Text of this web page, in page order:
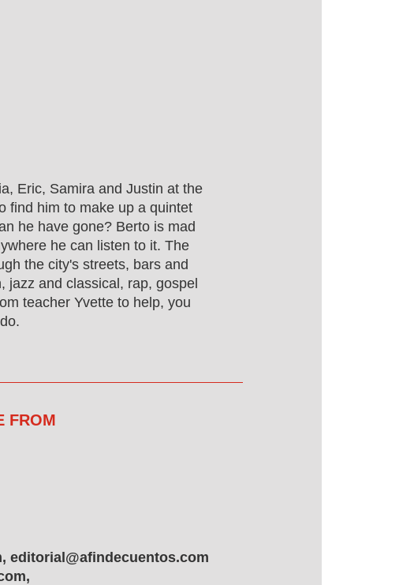
Eric, Samira and Justin at the
find him to make up a quintet
he have gone? Berto is mad
he can listen to it. The
the city's streets, bars and
jazz and classical, rap, gospel
teacher Yvette to help, you
FROM
editorial@afindecuentos.com